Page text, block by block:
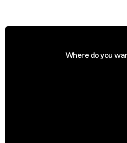
Where do you